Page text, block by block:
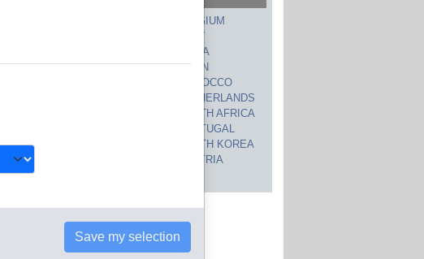
BELGIUM
ITALY
CHINA
SWITZERLAND
SPAIN
MOROCCO
NETHERLANDS
SOUTH AFRICA
PORTUGAL
SOUTH KOREA
AUSTRIA
Save my selection